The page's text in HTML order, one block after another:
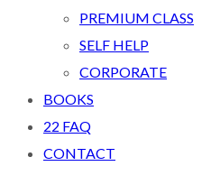
PREMIUM CLASS
SELF HELP
CORPORATE
BOOKS
22 FAQ
CONTACT